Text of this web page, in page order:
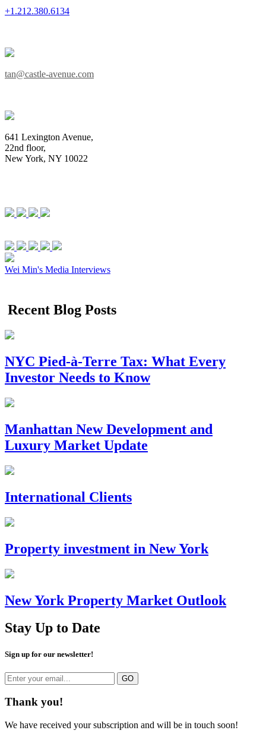
+1.212.380.6134
tan@castle-avenue.com
641 Lexington Avenue,
22nd floor,
New York, NY 10022
Wei Min's Media Interviews
Recent Blog Posts
NYC Pied-à-Terre Tax: What Every
Investor Needs to Know
Manhattan New Development and
Luxury Market Update
International Clients
Property investment in New York
New York Property Market Outlook
Stay Up to Date
Sign up for our newsletter!
Thank you!
We have received your subscription and will be in touch soon!